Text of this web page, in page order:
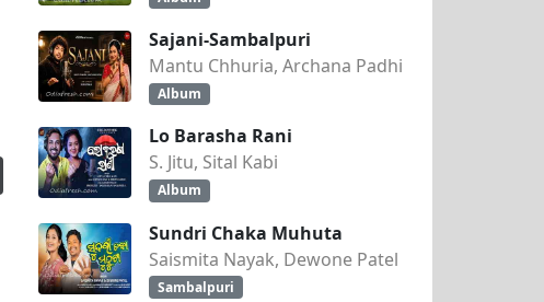
Sajani-Sambalpuri
Mantu Chhuria, Archana Padhi
Album
Lo Barasha Rani
S. Jitu, Sital Kabi
Album
Sundri Chaka Muhuta
Saismita Nayak, Dewone Patel
Sambalpuri